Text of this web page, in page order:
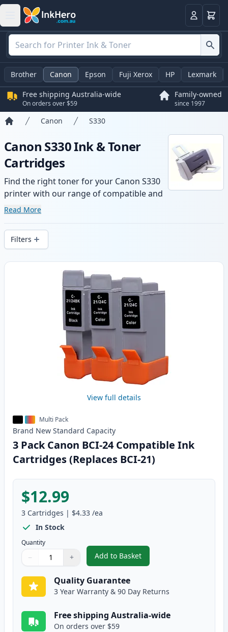
LoginBasket
Brother Canon Epson Fuji Xerox HP Lexmark
Free shipping Australia-wide
On orders over $59
Family-owned
since 1997
Canon S330
Canon S330 Ink & Toner
Cartridges
Find the right toner for your Canon S330
printer with our range of compatible and
high-yield cartridges. Enjoy consistent
local stock.
Read More
Filters
Products
View full details
Multi Pack
Brand New Standard Capacity
3 Pack Canon BCI-24 Compatible Ink
Cartridges (Replaces BCI-21)
$12.99
3 Cartridges | $4.33 /ea
In Stock
Quantity
Quantity
Use buttons to adjust
− +
Quantity:
Add to Basket
,3 Pack Canon BCI-24
Quality Guarantee
3 Year Warranty & 90 Day Returns
Free shipping Australia-wide
On orders over $59